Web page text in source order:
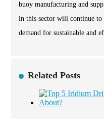
buoy manufacturing and
in this sector will continue to
demand for sustainable and
Related Posts